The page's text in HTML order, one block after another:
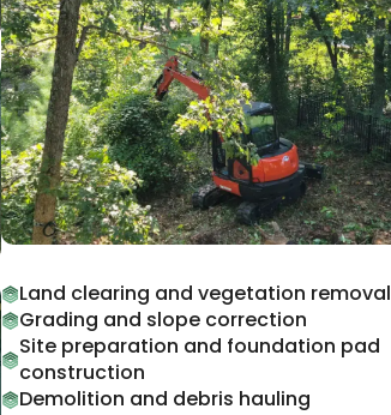
Land clearing and vegetation removal
Grading and slope correction
Site preparation and foundation pad
construction
Demolition and debris hauling